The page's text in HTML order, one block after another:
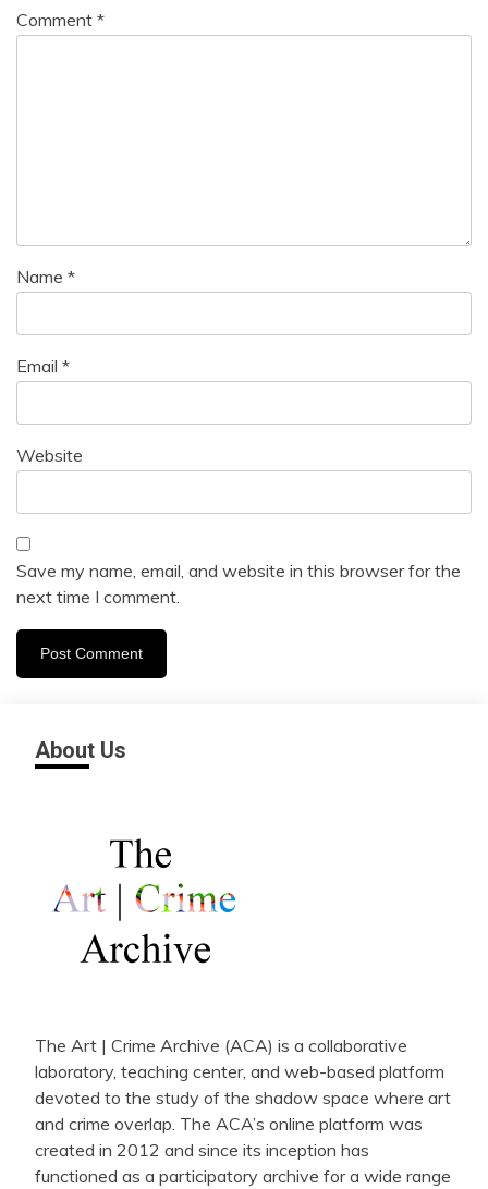
Comment *
Name *
Email *
Website
Save my name, email, and website in this browser for the
next time I comment.
About Us
The Art | Crime Archive (ACA) is a collaborative
laboratory, teaching center, and web-based platform
devoted to the study of the shadow space where art
and crime overlap. The ACA’s online platform was
created in 2012 and since its inception has
functioned as a participatory archive for a wide range